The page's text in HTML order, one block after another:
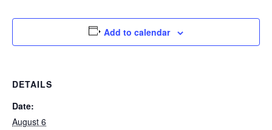
Add to calendar
DETAILS
Date:
August 6